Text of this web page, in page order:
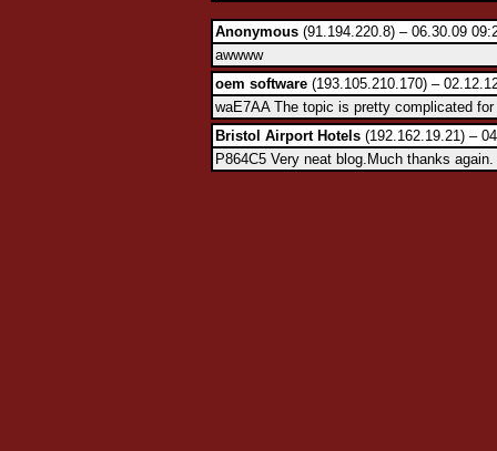
Anonymous (91.194.220.8) – 06.30.09
awwww
oem software (193.105.210.170) –
waE7AA The topic is pretty complicated
Bristol Airport Hotels (192.162.19.21) –
P864C5 Very neat blog.Much thanks